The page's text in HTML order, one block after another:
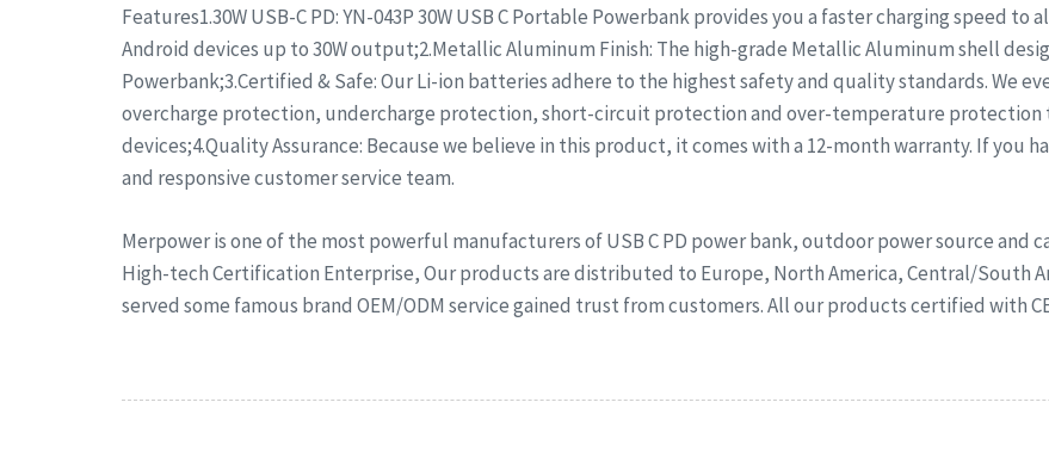
Features1.30W USB-C PD: YN-043P 30W USB C Portable Powerbank provides you a faster charging speed
Android devices up to 30W output;2.Metallic Aluminum Finish: The high-grade Metallic Aluminum shell
Powerbank;3.Certified & Safe: Our Li-ion batteries adhere to the highest safety and quality standards. We
overcharge protection, undercharge protection, short-circuit protection and over-temperature protection
devices;4.Quality Assurance: Because we believe in this product, it comes with a 12-month warranty. If you
and responsive customer service team.
Merpower is one of the most powerful manufacturers of USB C PD power bank, outdoor power source and
High-tech Certification Enterprise, Our products are distributed to Europe, North America, Central/South
served some famous brand OEM/ODM service gained trust from customers. All our products certified with